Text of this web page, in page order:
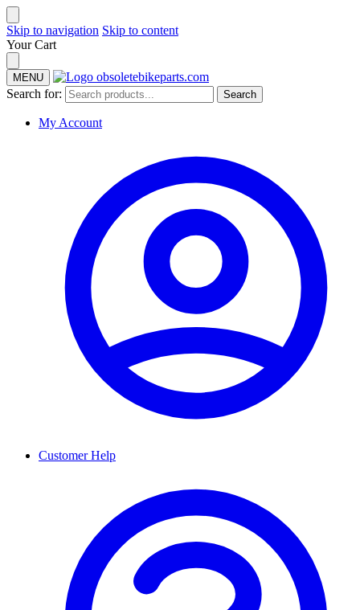
Skip to navigation Skip to content
Your Cart
MENU
Search for: Search
My Account
Customer Help